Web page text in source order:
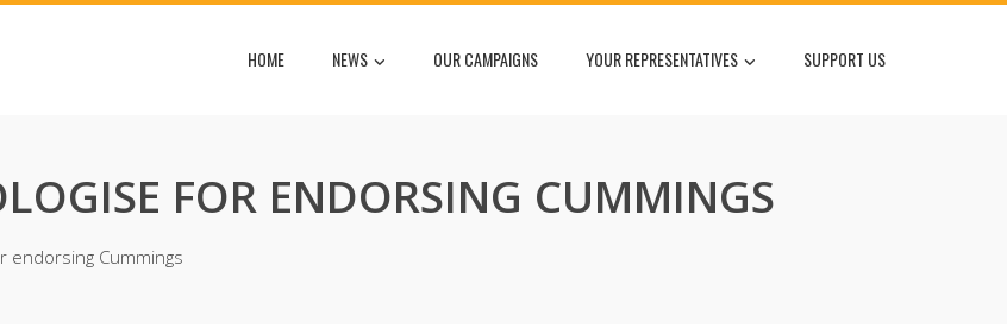
HOME NEWS OUR CAMPAIGNS YOUR REPRESENTATIVES SUPPORT US
FOR ENDORSING CUMMINGS
endorsing Cummings